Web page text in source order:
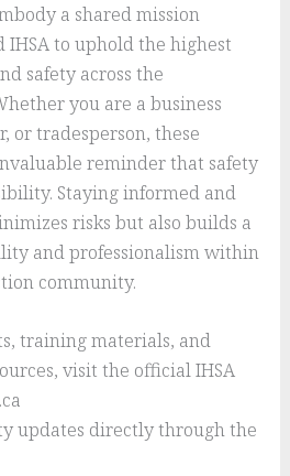
a shared mission
IHSA to uphold the highest
safety across the
you are a business
or tradesperson, these
reminder that safety
Staying informed and
risks but also builds a
and professionalism within
community.
training materials, and
visit the official IHSA
updates directly through the